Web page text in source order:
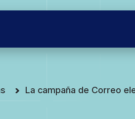
La campaña de Correo